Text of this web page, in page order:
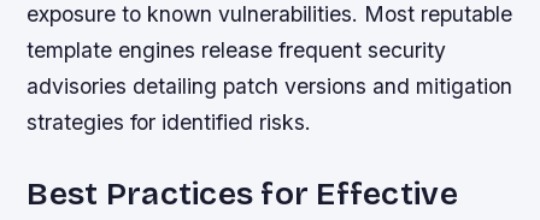
exposure to known vulnerabilities. Most reputable
template engines release frequent security
advisories detailing patch versions and mitigation
strategies for identified risks.
Best Practices for Effective